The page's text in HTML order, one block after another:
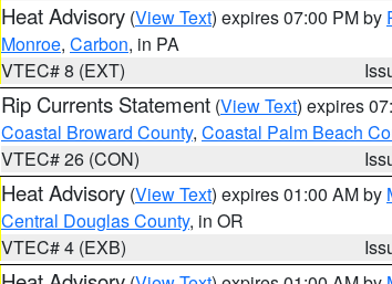
Heat Advisory (View Text) expires 07:00 PM by
Monroe, Carbon, in PA
VTEC# 8 (EXT)
Rip Currents Statement (View Text) expires
Coastal Broward County, Coastal Palm Beach
VTEC# 26 (CON)
Heat Advisory (View Text) expires 01:00 AM by
Central Douglas County, in OR
VTEC# 4 (EXB)